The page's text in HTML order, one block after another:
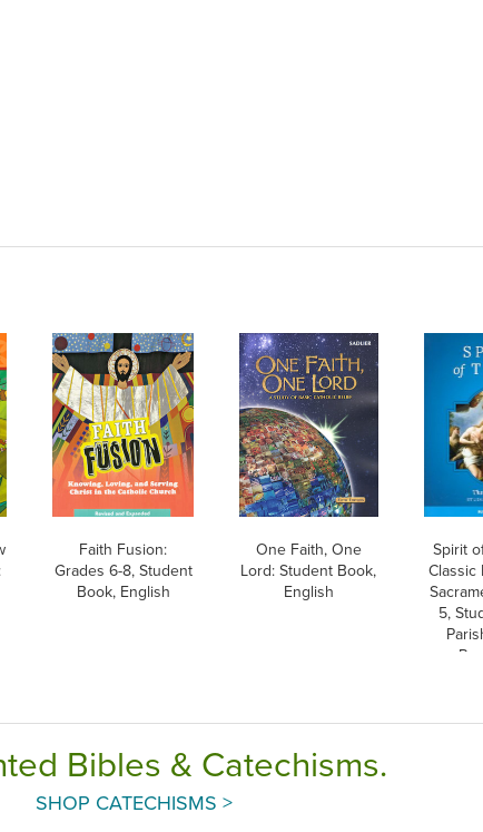
Faith Fusion:
Grades 6-8, Student
Book, English
One Faith, One
Lord: Student Book,
English
Spirit
Classic
5,
Bibles & Catechisms.
SHOP CATECHISMS >